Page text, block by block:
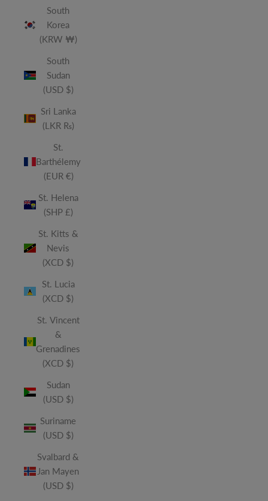
South
Korea
(KRW ₩)
South
Sudan
(USD $)
Sri Lanka
(LKR ₨)
St.
Barthélemy
(EUR €)
St. Helena
(SHP £)
St. Kitts &
Nevis
(XCD $)
St. Lucia
(XCD $)
St. Vincent
&
Grenadines
(XCD $)
Sudan
(USD $)
Suriname
(USD $)
Svalbard &
Jan Mayen
(USD $)